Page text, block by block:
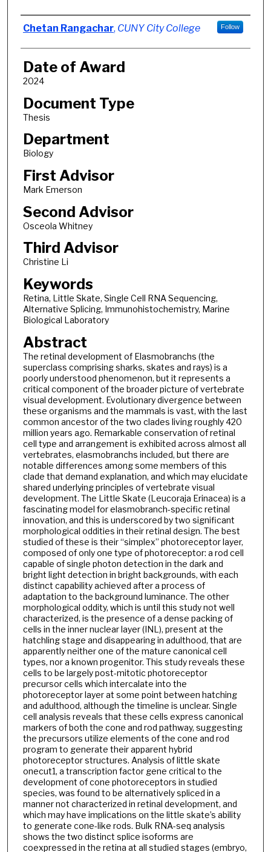
Author
Chetan Rangachar, CUNY City College Follow
Date of Award
2024
Document Type
Thesis
Department
Biology
First Advisor
Mark Emerson
Second Advisor
Osceola Whitney
Third Advisor
Christine Li
Keywords
Retina, Little Skate, Single Cell RNA Sequencing,
Alternative Splicing, Immunohistochemistry, Marine
Biological Laboratory
Abstract
The retinal development of Elasmobranchs (the
superclass comprising sharks, skates and rays) is a
poorly understood phenomenon, but it represents a
critical component of the broader picture of vertebrate
visual development. Evolutionary divergence between
these organisms and the mammals is vast, with the last
common ancestor of the two clades living roughly 420
million years ago. Remarkable conservation of retinal
cell type and arrangement is exhibited across almost all
vertebrates, elasmobranchs included, but there are
notable differences among some members of this
clade that demand explanation, and which may elucidate
shared underlying principles of vertebrate visual
development. The Little Skate (Leucoraja Erinacea) is a
fascinating model for elasmobranch-specific retinal
innovation, and this is underscored by two significant
morphological oddities in their retinal design. The best
studied of these is their “simplex” photoreceptor layer,
composed of only one type of photoreceptor: a rod cell
capable of single photon detection in the dark and
bright light detection in bright backgrounds, with each
distinct capability achieved after a process of
adaptation to the background luminance. The other
morphological oddity, which is until this study not well
characterized, is the presence of a dense packing of
cells in the inner nuclear layer (INL), present at the
hatchling stage and disappearing in adulthood, that are
apparently neither one of the mature canonical cell
types, nor a known progenitor. This study reveals these
cells to be largely post-mitotic photoreceptor
precursor cells which intercalate into the
photoreceptor layer at some point between hatching
and adulthood, although the timeline is unclear. Single
cell analysis reveals that these cells express canonical
markers of both the cone and rod pathway, suggesting
the precursors utilize elements of the cone and rod
program to generate their apparent hybrid
photoreceptor structures. Analysis of little skate
onecut1, a transcription factor gene critical to the
development of cone photoreceptors in studied
species, was found to be alternatively spliced in a
manner not characterized in retinal development, and
which may have implications on the little skate’s ability
to generate cone-like rods. Bulk RNA-seq analysis
shows the two distinct splice isoforms are
coexpressed in the retina at all studied stages (embryo,